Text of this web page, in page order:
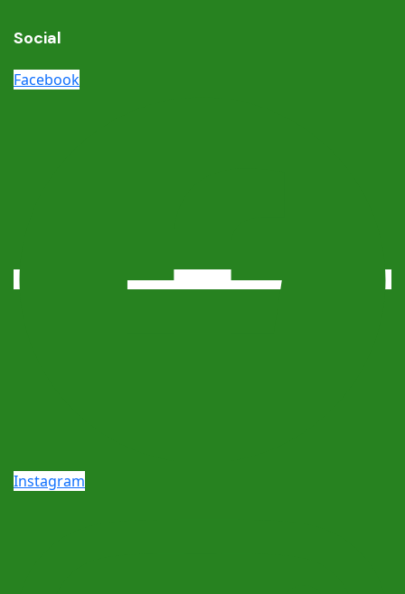
Social
Facebook
Instagram